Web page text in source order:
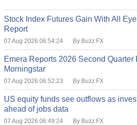
Stock Index Futures Gain With All
Report
07 Aug 2026 06:54:24 By Buzz FX
Emera Reports 2026 Second Quarter
Morningstar
07 Aug 2026 06:52:23 By Buzz FX
US equity funds see outflows as
ahead of jobs data
07 Aug 2026 06:49:24 By Buzz FX